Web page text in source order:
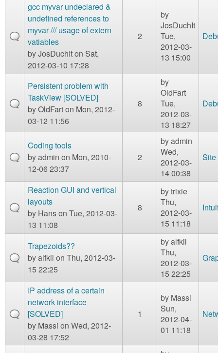
gcc myvar undeclared &
undefined references to
myvar /// usage of extern
vatiables
byJosDuchIton Sat,
2012-03-10 17:28
2
by
JosDuchIt
Tue,
2012-03-
13 15:00
Persistent problem with
TaskView [SOLVED]
byOldFarton Mon, 2012-
03-12 11:56
8
by
OldFart
Tue,
2012-03-
13 18:27
Coding tools
byadmin on Mon, 2010-
12-06 23:37
2
byadmin
Wed,
2012-03-
14 00:38
Site
Reaction GUI and vertical
layouts
by Hanson Tue, 2012-03-
13 11:08
8
bytrixie
Thu,
2012-03-
15 11:18
Trapezoids??
byalfkil on Thu, 2012-03-
15 22:25
byalfkil
Thu,
2012-03-
15 22:25
IP address of a certain
network interface
[SOLVED]
by Massi on Wed, 2012-
03-28 17:52
1
by Massi
Sun,
2012-04-
01 11:18